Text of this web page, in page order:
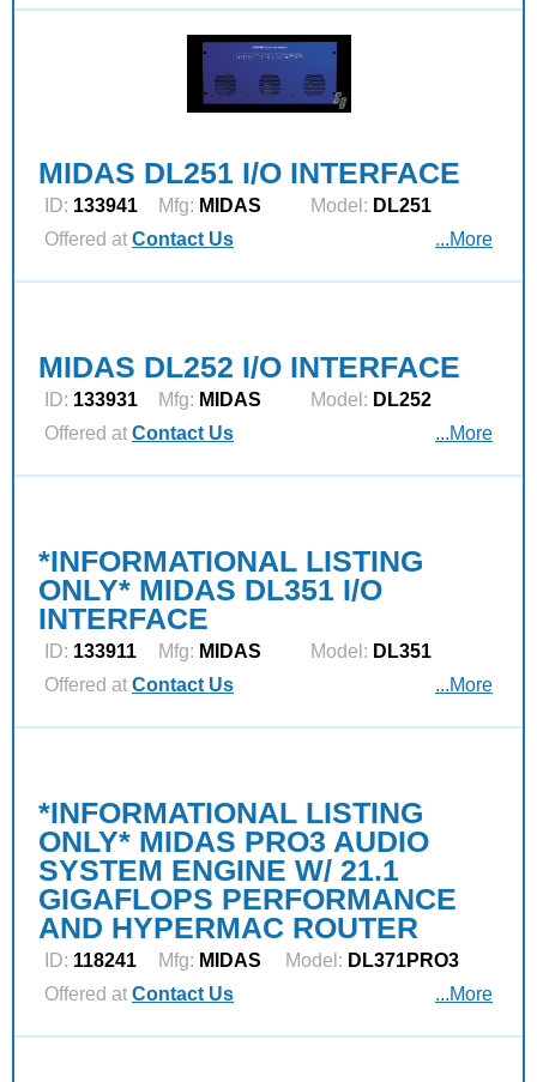
MIDAS DL251 I/O INTERFACE
ID: 133941 Mfg: MIDAS Model: DL251
Offered at Contact Us ...More
MIDAS DL252 I/O INTERFACE
ID: 133931 Mfg: MIDAS Model: DL252
Offered at Contact Us ...More
*INFORMATIONAL LISTING
ONLY* MIDAS DL351 I/O
INTERFACE
ID: 133911 Mfg: MIDAS Model: DL351
Offered at Contact Us ...More
*INFORMATIONAL LISTING
ONLY* MIDAS PRO3 AUDIO
SYSTEM ENGINE W/ 21.1
GIGAFLOPS PERFORMANCE
AND HYPERMAC ROUTER
ID: 118241 Mfg: MIDAS Model: DL371PRO3
Offered at Contact Us ...More